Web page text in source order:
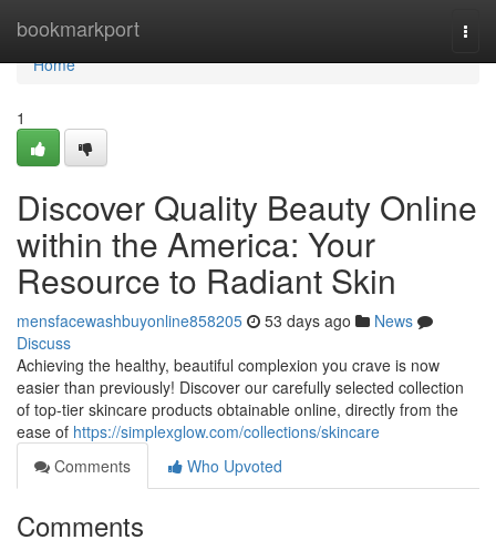
bookmarkport
Home
Home
1
Discover Quality Beauty Online
within the America: Your
Resource to Radiant Skin
mensfacewashbuyonline858205 53 days ago
News
Discuss
Achieving the healthy, beautiful complexion you crave is now
easier than previously! Discover our carefully selected collection
of top-tier skincare products obtainable online, directly from the
ease of https://simplexglow.com/collections/skincare
Comments
Who Upvoted
Comments